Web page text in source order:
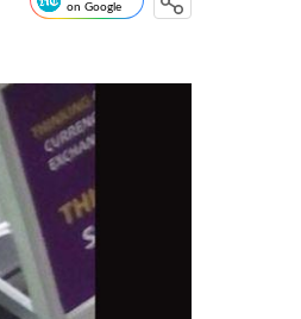
on Google